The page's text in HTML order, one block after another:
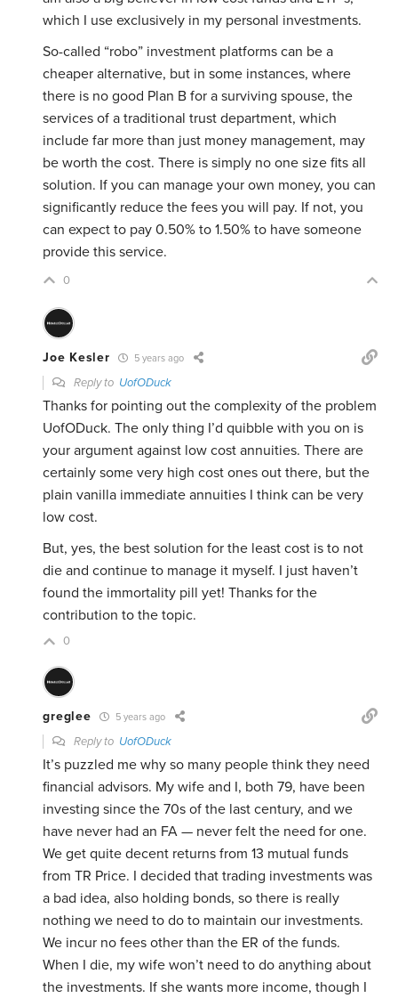
which I use exclusively in my personal investments.
So-called “robo” investment platforms can be a
cheaper alternative, but in some instances, where
there is no good Plan B for a surviving spouse, the
services of a traditional trust department, which
include far more than just money management, may
be worth the cost. There is simply no one size fits all
solution. If you can manage your own money, you can
significantly reduce the fees you will pay. If not, you
can expect to pay 0.50% to 1.50% to have someone
provide this service.
0
Joe Kesler 5 years ago
Reply to UofODuck
Thanks for pointing out the complexity of the problem
UofODuck. The only thing I’d quibble with you on is
your argument against low cost annuities. There are
certainly some very high cost ones out there, but the
plain vanilla immediate annuities I think can be very
low cost.
But, yes, the best solution for the least cost is to not
die and continue to manage it myself. I just haven’t
found the immortality pill yet! Thanks for the
contribution to the topic.
0
greglee 5 years ago
Reply to UofODuck
It’s puzzled me why so many people think they need
financial advisors. My wife and I, both 79, have been
investing since the 70s of the last century, and we
have never had an FA — never felt the need for one.
We get quite decent returns from 13 mutual funds
from TR Price. I decided that trading investments was
a bad idea, also holding bonds, so there is really
nothing we need to do to maintain our investments.
We incur no fees other than the ER of the funds.
When I die, my wife won’t need to do anything about
the investments. If she wants more income, though I